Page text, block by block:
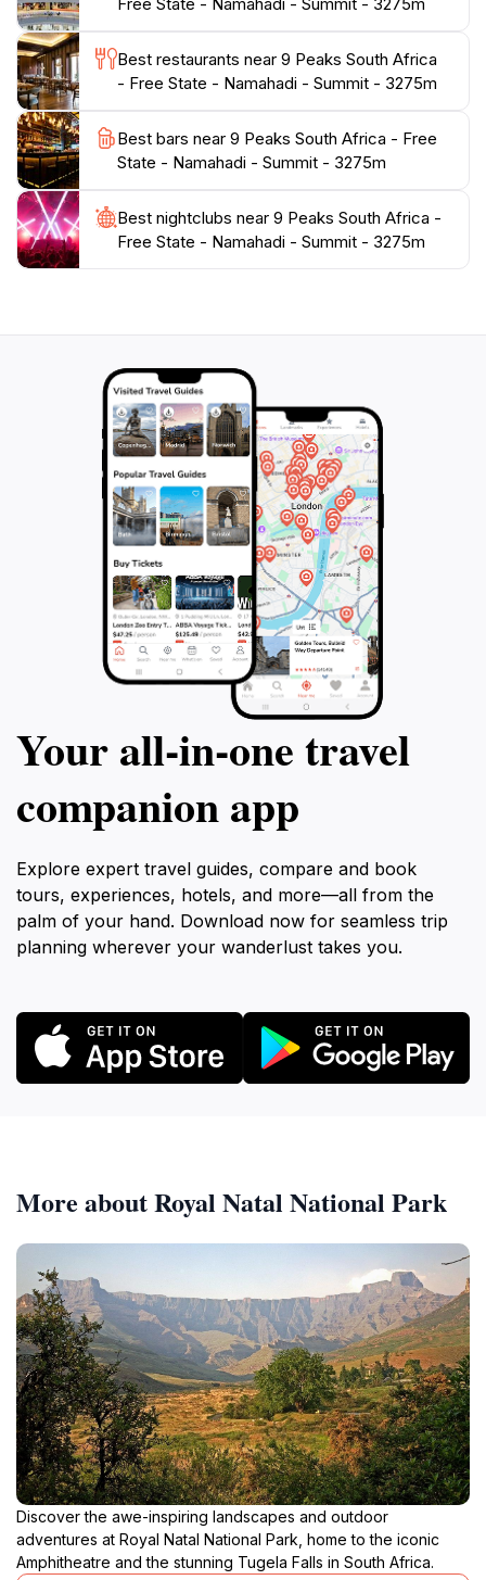
creating a picturesque backdrop. For those looking to
escape the hustle and bustle of everyday life,
Namahadi Summit provides a tranquil setting to
reconnect with nature and find peace in the great
Best restaurants near 9 Peaks South Africa
- Free State - Namahadi - Summit - 3275m
Best bars near 9 Peaks South Africa - Free
State - Namahadi - Summit - 3275m
Best nightclubs near 9 Peaks South Africa -
Free State - Namahadi - Summit - 3275m
Your all‑in‑one travel
companion app
Explore expert travel guides, compare and book
tours, experiences, hotels, and more—all from the
palm of your hand. Download now for seamless trip
planning wherever your wanderlust takes you.
More about Royal Natal National Park
Discover the awe-inspiring landscapes and outdoor
adventures at Royal Natal National Park, home to the iconic
Amphitheatre and the stunning Tugela Falls in South Africa.